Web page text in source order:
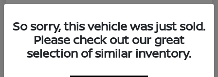
Details Pricing
$39,300
So sorry, this vehicle was just sold.
Please check out our great
selection of similar inventory.